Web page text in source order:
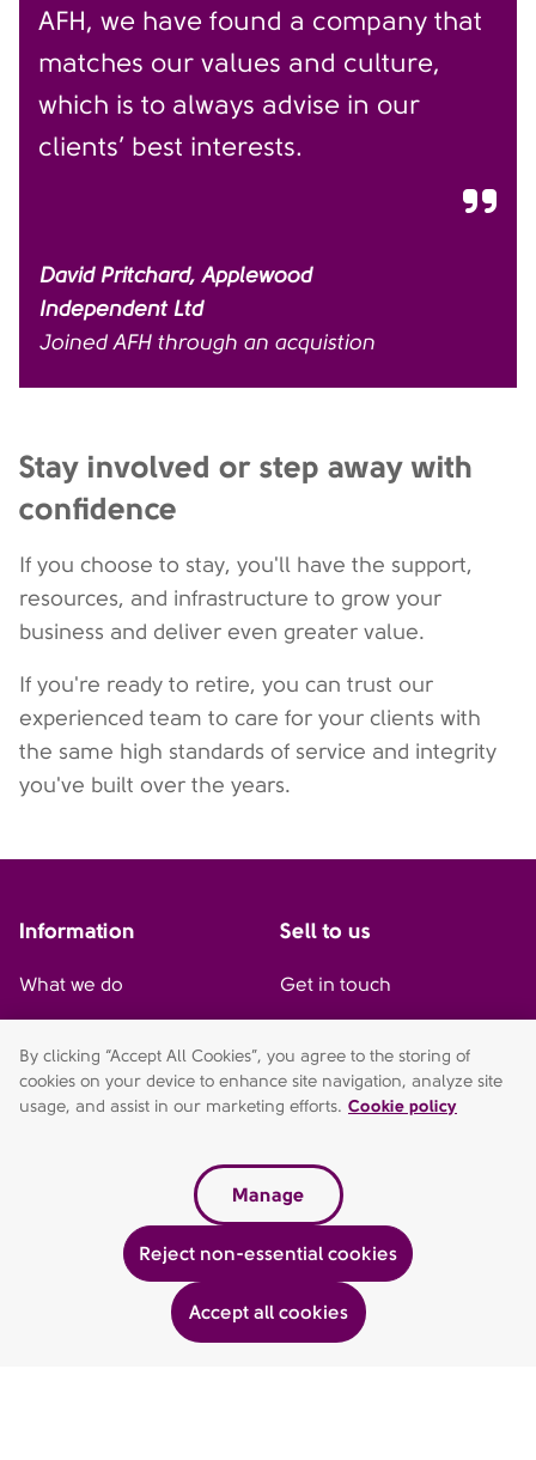
AFH, we have found a company that
matches our values and culture,
which is to always advise in our
clients’ best interests.
David Pritchard, Applewood
Independent Ltd
Joined AFH through an acquistion
Stay involved or step away with
confidence
If you choose to stay, you'll have the support,
resources, and infrastructure to grow your
business and deliver even greater value.
If you're ready to retire, you can trust our
experienced team to care for your clients with
the same high standards of service and integrity
you've built over the years.
Information
What we do
AFH home
Sell to us
Get in touch
Contact us
01527 577 775
By clicking “Accept All Cookies”, you agree to the storing of
cookies on your device to enhance site navigation, analyze site
usage, and assist in our marketing efforts. Cookie policy
Manage
Reject non-essential cookies
Accept all cookies